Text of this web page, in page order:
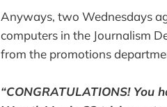
Anyways, two Wednesdays
computers in the Journalism
from the promotions
“CONGRATULATIONS!